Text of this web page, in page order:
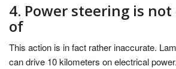
4. Power steering is
of
This action is in fact rather inaccurate.
can drive 10 kilometers on electrical